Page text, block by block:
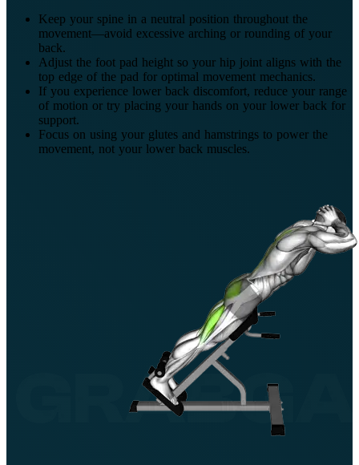
Keep your spine in a neutral position throughout the
movement—avoid excessive arching or rounding of your
back.
Adjust the foot pad height so your hip joint aligns with the
top edge of the pad for optimal movement mechanics.
If you experience lower back discomfort, reduce your range
of motion or try placing your hands on your lower back for
support.
Focus on using your glutes and hamstrings to power the
movement, not your lower back muscles.